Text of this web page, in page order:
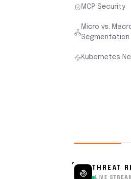
MCP Security
Micro vs.
Segmentation
Kubernetes
THREAT
LIVE